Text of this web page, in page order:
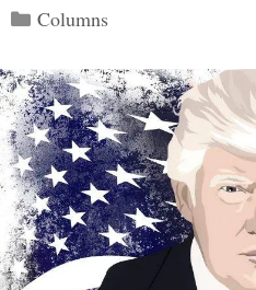
Categories
Columns